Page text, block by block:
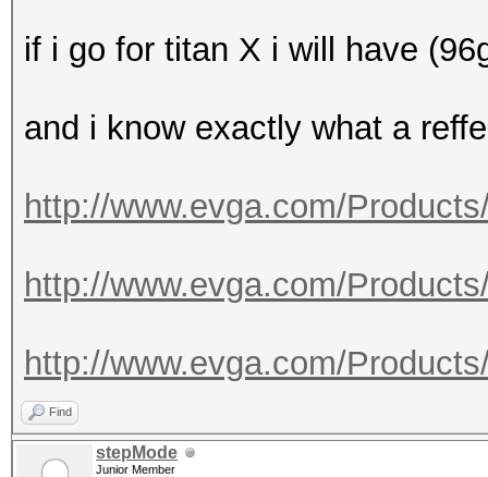
if i go for titan X i will have
and i know exactly what a
http://www.evga.com/
http://www.evga.com/
http://www.evga.com/
Find
stepMode
Junior Member